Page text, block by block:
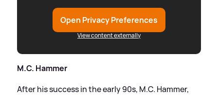
Open Privacy Preferences
View content externally
M.C. Hammer
After his success in the early 90s, M.C. Hammer,